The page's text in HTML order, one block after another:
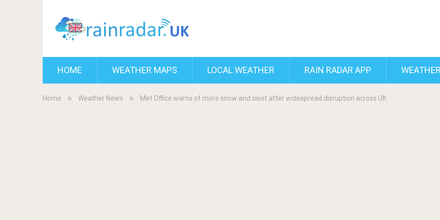
HOME WEATHER MAPS LOCAL WEATHER RAIN RADAR APP
Home Weather News Met Office warns of more snow and sleet after widespread disruption across UK